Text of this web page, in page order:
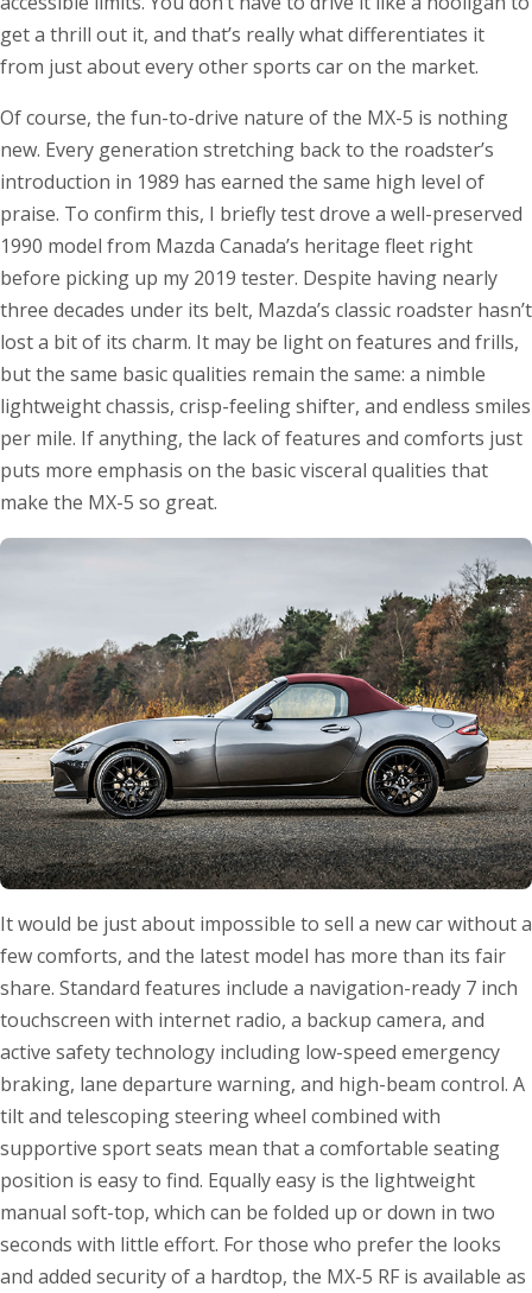
get a thrill out it, and that’s really what differentiates it
from just about every other sports car on the market.
Of course, the fun-to-drive nature of the MX-5 is nothing
new. Every generation stretching back to the roadster’s
introduction in 1989 has earned the same high level of
praise. To confirm this, I briefly test drove a well-preserved
1990 model from Mazda Canada’s heritage fleet right
before picking up my 2019 tester. Despite having nearly
three decades under its belt, Mazda’s classic roadster hasn’t
lost a bit of its charm. It may be light on features and frills,
but the same basic qualities remain the same: a nimble
lightweight chassis, crisp-feeling shifter, and endless smiles
per mile. If anything, the lack of features and comforts just
puts more emphasis on the basic visceral qualities that
make the MX-5 so great.
It would be just about impossible to sell a new car without a
few comforts, and the latest model has more than its fair
share. Standard features include a navigation-ready 7 inch
touchscreen with internet radio, a backup camera, and
active safety technology including low-speed emergency
braking, lane departure warning, and high-beam control. A
tilt and telescoping steering wheel combined with
supportive sport seats mean that a comfortable seating
position is easy to find. Equally easy is the lightweight
manual soft-top, which can be folded up or down in two
seconds with little effort. For those who prefer the looks
and added security of a hardtop, the MX-5 RF is available as